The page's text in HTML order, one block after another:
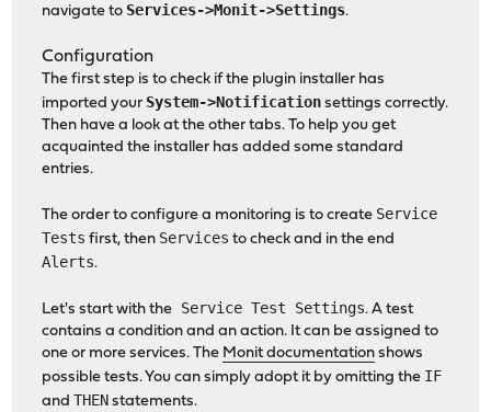
navigate to Services->Monit->Settings.
Configuration
The first step is to check if the plugin installer has
imported your System->Notification settings correctly.
Then have a look at the other tabs. To help you get
acquainted the installer has added some standard
entries.
The order to configure a monitoring is to create Service
Tests first, then Services to check and in the end
Alerts.
Let's start with the Service Test Settings. A test
contains a condition and an action. It can be assigned to
one or more services. The Monit documentation shows
possible tests. You can simply adopt it by omitting the IF
and THEN statements.